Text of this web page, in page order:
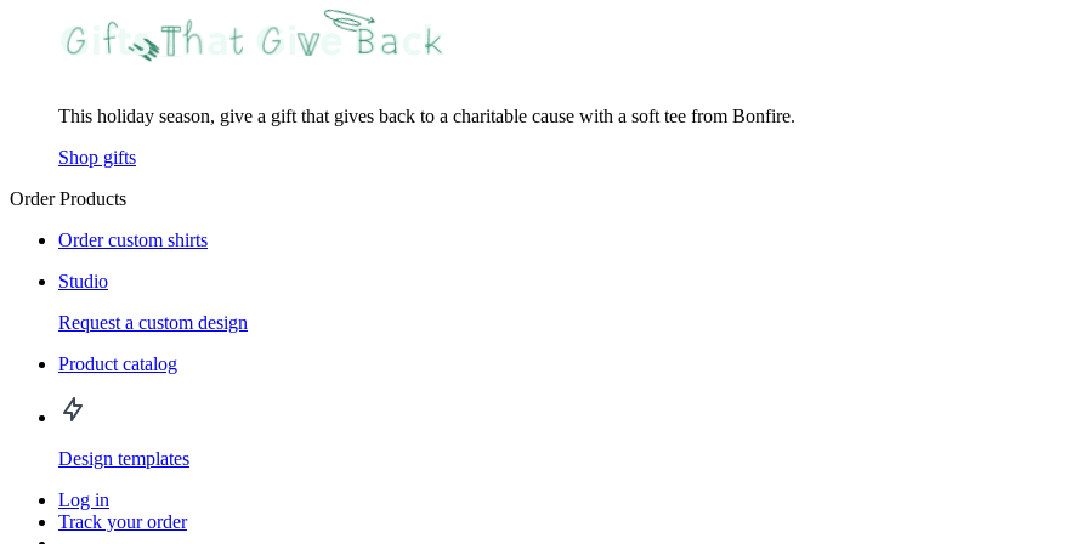
This holiday season, give a gift that gives back to a charitable cause with a soft tee from Bonfire.
Shop gifts
Order Products
Order custom shirts
Studio
Request a custom design
Product catalog
Design templates
Log in
Track your order